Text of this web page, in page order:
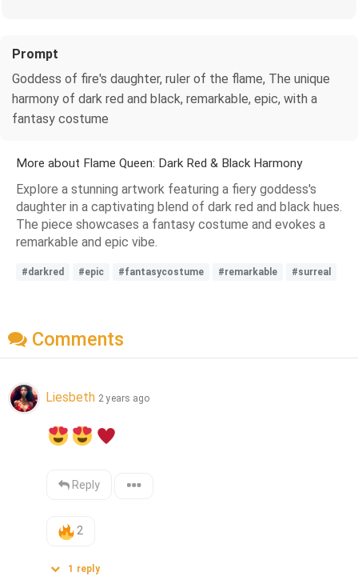
Prompt
Goddess of fire's daughter, ruler of the flame, The unique
harmony of dark red and black, remarkable, epic, with a
fantasy costume
More about Flame Queen: Dark Red & Black Harmony
Explore a stunning artwork featuring a fiery goddess's
daughter in a captivating blend of dark red and black hues.
The piece showcases a fantasy costume and evokes a
remarkable and epic vibe.
#darkred #epic #fantasycostume #remarkable #surreal
Comments
Liesbeth 2 years ago
Reply
2
1 reply